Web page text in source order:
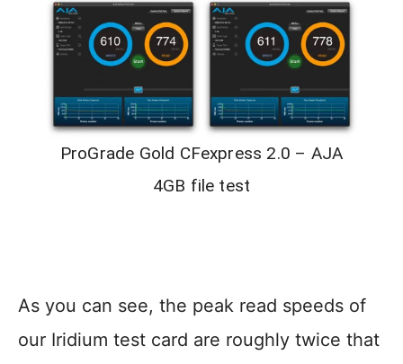
ProGrade Gold CFexpress 2.0 – AJA
4GB file test
As you can see, the peak read speeds of
our Iridium test card are roughly twice that